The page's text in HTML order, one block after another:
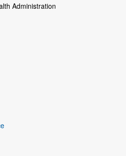
Administration